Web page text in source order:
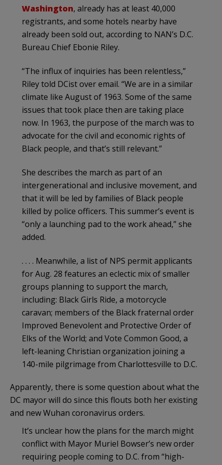
Washington, already has at least 40,000
registrants, and some hotels nearby have
already been sold out, according to NAN’s D.C.
Bureau Chief Ebonie Riley.
“The influx of inquiries has been relentless,”
Riley told DCist over email. “We are in a similar
climate like August of 1963. Some of the same
issues that took place then are taking place
now. In 1963, the purpose of the march was to
advocate for the civil and economic rights of
Black people, and that’s still relevant.”
She describes the march as part of an
intergenerational and inclusive movement, and
that it will be led by families of Black people
killed by police officers. This summer’s event is
“only a launching pad to the work ahead,” she
added.
. . . . Meanwhile, a list of NPS permit applicants
for Aug. 28 features an eclectic mix of smaller
groups planning to support the march,
including: Black Girls Ride, a motorcycle
caravan; members of the Black fraternal order
Improved Benevolent and Protective Order of
Elks of the World; and Vote Common Good, a
left-leaning Christian organization joining a
140-mile pilgrimage from Charlottesville to D.C.
Apparently, there is some question about what the
DC mayor will do since this flouts both her existing
and new Wuhan coronavirus orders.
It’s unclear how the plans for the march might
conflict with Mayor Muriel Bowser’s new order
requiring people coming to D.C. from “high-